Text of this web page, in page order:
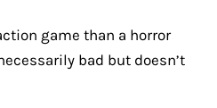
game than a horror
bad but doesn’t